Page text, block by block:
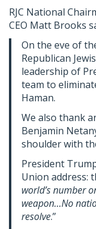
RJC National
CEO Matt Brooks
On the eve of
Republican
leadership of
team to
Haman.
We also thank
Benjamin
shoulder with
President
Union address:
world’s number
weapon…No
resolve.”